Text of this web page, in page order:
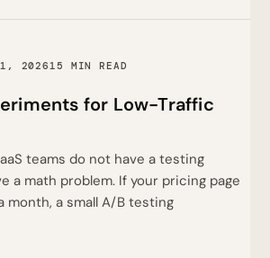
202615 MIN READ
for Low-Traffic
teams do not have a testing
a math problem. If your pricing page
month, a small A/B testing